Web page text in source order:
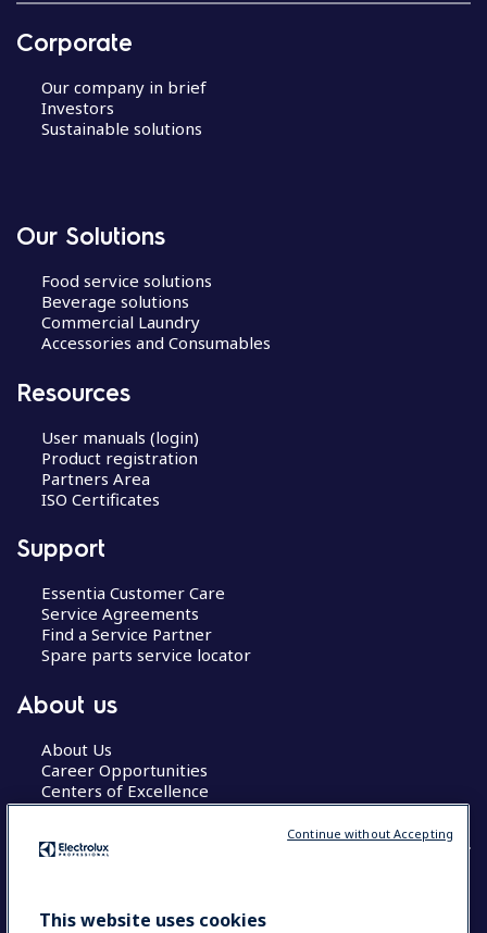
Corporate
Our company in brief
Investors
Sustainable solutions
Our Solutions
Food service solutions
Beverage solutions
Commercial Laundry
Accessories and Consumables
Resources
User manuals (login)
Product registration
Partners Area
ISO Certificates
Support
Essentia Customer Care
Service Agreements
Find a Service Partner
Spare parts service locator
About us
About Us
Career Opportunities
Centers of Excellence
COUNTRY AND LANGUAGE
This website uses cookies
Continue without Accepting